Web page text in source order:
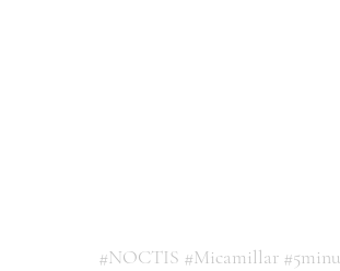
#NOCTIS #Micamillar